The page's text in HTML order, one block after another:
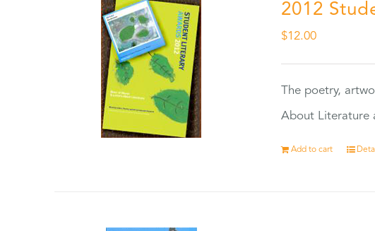
2012
$12.00
The poetry,
About Literature
Add to cart